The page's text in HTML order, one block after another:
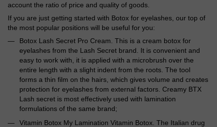
account the ratio of price and quality of goods.
If you are just getting started with Botox for eyelashes, our top of
the most popular positions will be useful for you:
Botox Lash Secret Pro Cream. This is a cream botox for
eyelashes from the Lash Secret brand. It is convenient and
easy to work with, it is applied with a microbrush over the
entire length with a slight indent from the roots. The tool
forms a thin film on the hairs, which gives volume and creates
protection for eyelashes from external factors. Creamy BTX
Lash secret is most effectively used with lamination
formulations of the same brand;
Vitamin Botox My Lamination Vitamin Botox. The Italian drug